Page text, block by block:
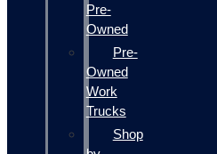
Pre-
Owned
Pre-
Owned
Work
Trucks
Shop